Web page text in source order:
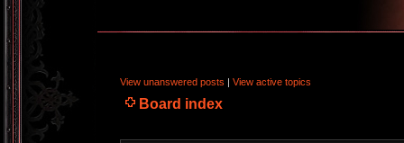
View unanswered posts | View active topics
Board index